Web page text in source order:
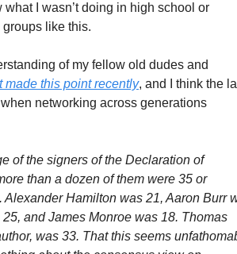
I wasn’t doing in high school or
like this.
of my fellow old dudes and
made this point recently, and I think the
networking across generations
of the signers of the Declaration of
than a dozen of them were 35 or
Alexander Hamilton was 21, Aaron Burr
and James Monroe was 18. Thomas
was 33. That this seems